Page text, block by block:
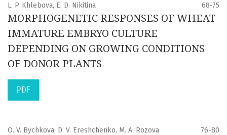
L. P. Khlebova, E. D. Nikitina 68-75
MORPHOGENETIC RESPONSES OF WHEAT
IMMATURE EMBRYO CULTURE
DEPENDING ON GROWING CONDITIONS
OF DONOR PLANTS
PDF
O. V. Bychkova, D. V. Ereshchenko, M. A. Rozova 76-80